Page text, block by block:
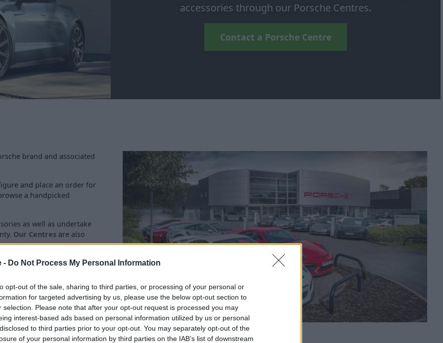
- Do Not Process My Personal Information
opt-out of the sale, sharing to third parties, or processing of your personal or
for targeted advertising by us, please use the below opt-out section to
selection. Please note that after your opt-out request is processed you may
interest-based ads based on personal information utilized by us or personal
to third parties prior to your opt-out. You may separately opt-out of the
of your personal information by third parties on the IAB’s list of downstream
accessories through our Porsche Centres.
Contact a Porsche Centre
brand and associated
and place an order for
a handpicked
as well as undertake
Our Centres are also